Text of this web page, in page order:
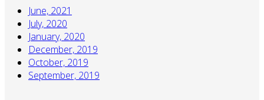
June, 2021
July, 2020
January, 2020
December, 2019
October, 2019
September, 2019